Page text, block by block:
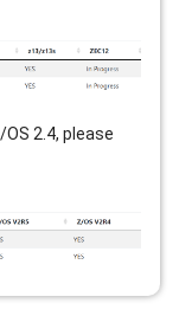
2.4, please